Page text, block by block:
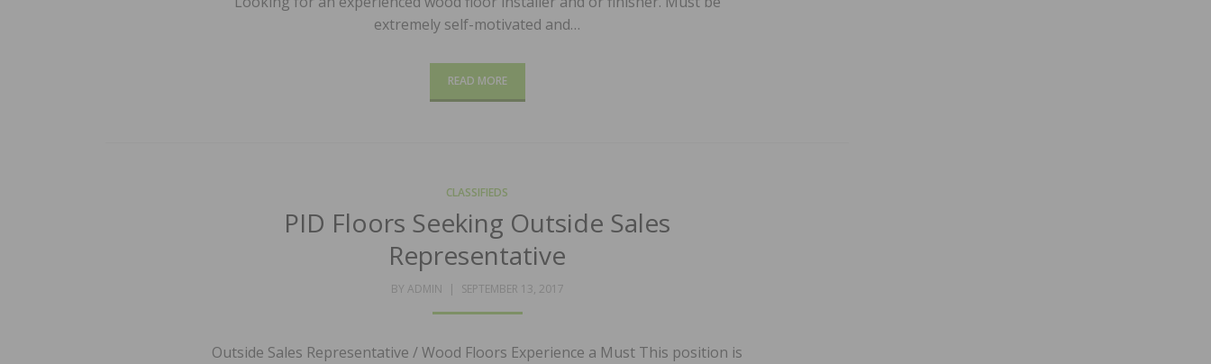
extremely self-motivated and…
READ MORE
CLASSIFIEDS
PID Floors Seeking Outside Sales
Representative
BY ADMIN
POSTED
SEPTEMBER 13, 2017
Outside Sales Representative / Wood Floors Experience a Must This position is